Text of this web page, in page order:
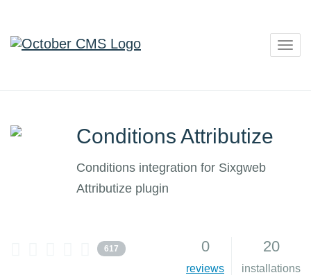
Conditions Attributize
Conditions integration for Sixgweb
Attributize plugin
617 0
reviews
20
installations